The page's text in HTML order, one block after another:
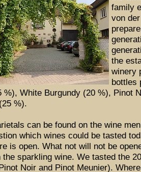
family
von
the
winery
bottles
%), White Burgundy (20 %), Pinot
%).
can be found on the wine
which wines could be tasted
is open. What not will not be
sparkling wine. We tasted the
Noir and Pinot Meunier).